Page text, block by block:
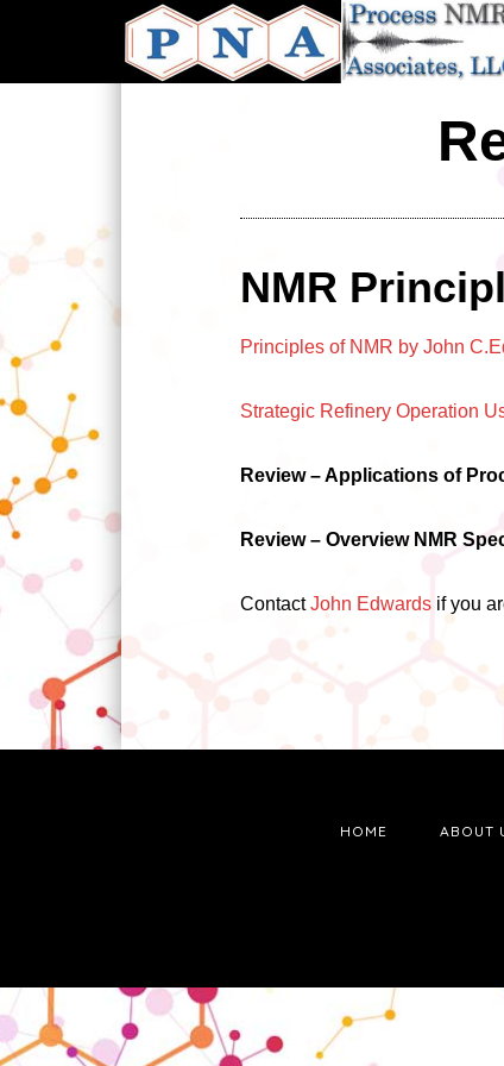
NMR
Principles of NMR by John
Strategic Refinery Operation
Review – Applications of
Review – Overview NMR
ContactJohn Edwards if you
HOME ABOUT